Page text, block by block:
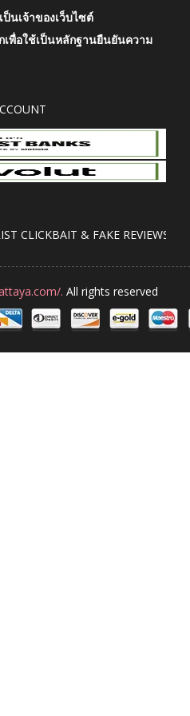
นเจ้าของเว็บไซต์
พื่อใช้เป็นหลักฐานยืนยันความ
CLICKBAIT & FAKE REVIEWS
. All rights reserved